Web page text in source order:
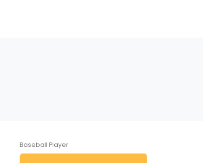
Baseball Player